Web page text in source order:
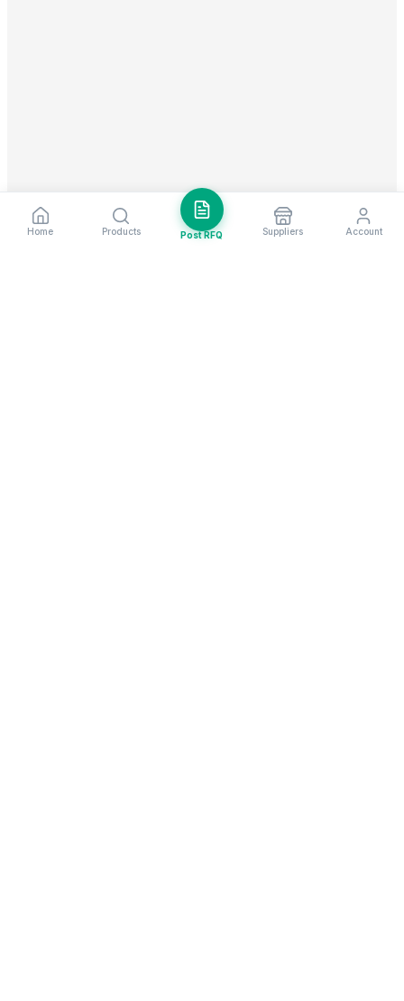
Home Products Post RFQ Suppliers Account